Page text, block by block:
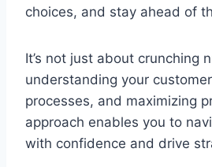
choices, and stay ahead of
It’s not just about crunching
understanding your
processes, and maximizing
approach enables you to
with confidence and drive